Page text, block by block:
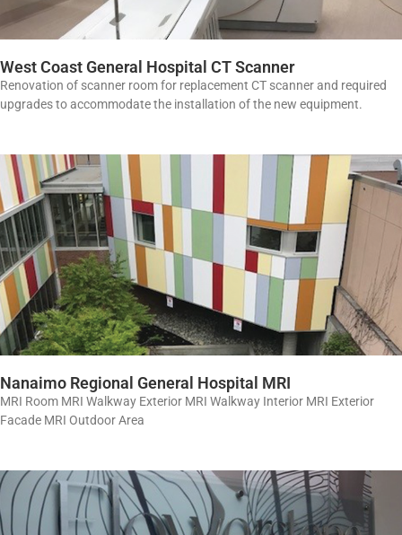
West Coast General Hospital CT Scanner
Renovation of scanner room for replacement CT scanner and required
upgrades to accommodate the installation of the new equipment.
Nanaimo Regional General Hospital MRI
MRI Room MRI Walkway Exterior MRI Walkway Interior MRI Exterior
Facade MRI Outdoor Area